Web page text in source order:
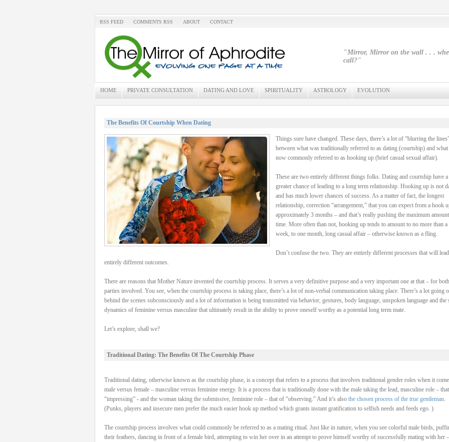
RSS FEED COMMENTS RSS ABOUT CONTACT
"Mirror, Mirror on the wall . . .
call?"
HOME PRIVATE CONSULTATION DATING AND LOVE SPIRITUALITY ASTROLOGY EVOLUTION
The Benefits Of Courtship When Dating
Things sure have changed. These days, there’s a lot of “blurring the
between what was traditionally referred to as dating (courtship) and what
now commonly referred to as hooking up (brief casual sexual affair).
These are two entirely different things folks. Dating and courtship have a
greater chance of leading to a long term relationship. Hooking up is not
and has much lower chances of success. As a matter of fact, the longest
relationship, correction “arrangement,” that you can expect from a hook
approximately 3 months – and that’s really pushing the maximum
time. More often than not, hooking up tends to amount to no more than
week, to one month, long casual affair – otherwise known as a fling.
Don’t confuse the two. They are entirely different processes that will
entirely different outcomes.
There are reasons that Mother Nature invented the courtship process. It serves a very definitive purpose and a very important one at that – for both
parties involved. You see, when the courtship process is taking place, there’s a lot of non-verbal communication taking place. There’s a lot going
behind the scenes subconsciously and a lot of information is being transmitted via behavior, gestures, body language, unspoken language and the
dynamics of feminine versus masculine that ultimately result in the ability to prove oneself worthy as a potential long term mate.
Let’s explore, shall we?
Traditional Dating: The Benefits Of The Courtship Phase
Traditional dating, otherwise known as the courtship phase, is a concept that refers to a process that involves traditional gender roles when it
male versus female – masculine versus feminine energy. It is a process that is traditionally done with the male taking the lead, masculine role –
“impressing” - and the woman taking the submissive, feminine role – that of “observing.” And it’s also the chosen process of the true gentleman.
(Punks, players and insecure men prefer the much easier hook up method which grants instant gratification to selfish needs and feeds ego. )
The courtship process involves what could commonly be referred to as a mating ritual. Just like in nature, when you see colorful male birds,
their feathers, dancing in front of a female bird, attempting to win her over in an attempt to prove himself worthy of successfully mating with her –